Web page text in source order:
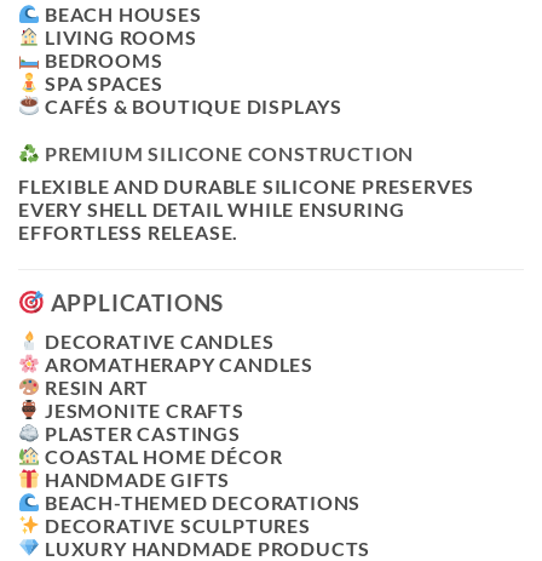
BEACH HOUSES
LIVING ROOMS
BEDROOMS
SPA SPACES
CAFÉS & BOUTIQUE DISPLAYS
PREMIUM SILICONE CONSTRUCTION
FLEXIBLE AND DURABLE SILICONE PRESERVES
EVERY SHELL DETAIL WHILE ENSURING
EFFORTLESS RELEASE.
APPLICATIONS
DECORATIVE CANDLES
AROMATHERAPY CANDLES
RESIN ART
JESMONITE CRAFTS
PLASTER CASTINGS
COASTAL HOME DÉCOR
HANDMADE GIFTS
BEACH-THEMED DECORATIONS
DECORATIVE SCULPTURES
LUXURY HANDMADE PRODUCTS